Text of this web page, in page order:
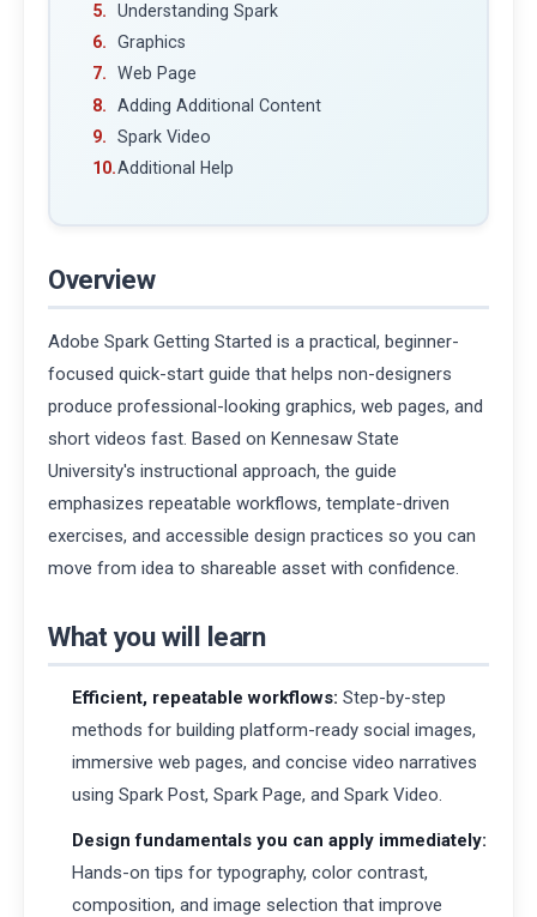
Understanding Spark
Graphics
Web Page
Adding Additional Content
Spark Video
Additional Help
Overview
Adobe Spark Getting Started is a practical, beginner-
focused quick-start guide that helps non-designers
produce professional-looking graphics, web pages, and
short videos fast. Based on Kennesaw State
University's instructional approach, the guide
emphasizes repeatable workflows, template-driven
exercises, and accessible design practices so you can
move from idea to shareable asset with confidence.
What you will learn
Efficient, repeatable workflows: Step-by-step
methods for building platform-ready social images,
immersive web pages, and concise video narratives
using Spark Post, Spark Page, and Spark Video.
Design fundamentals you can apply immediately:
Hands-on tips for typography, color contrast,
composition, and image selection that improve